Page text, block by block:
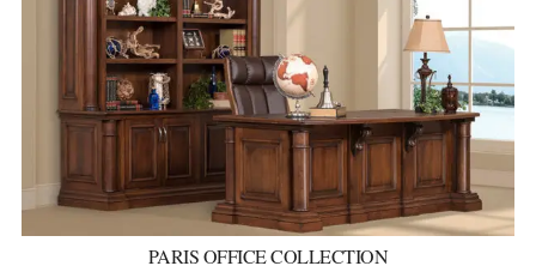
PARIS OFFICE COLLECTION